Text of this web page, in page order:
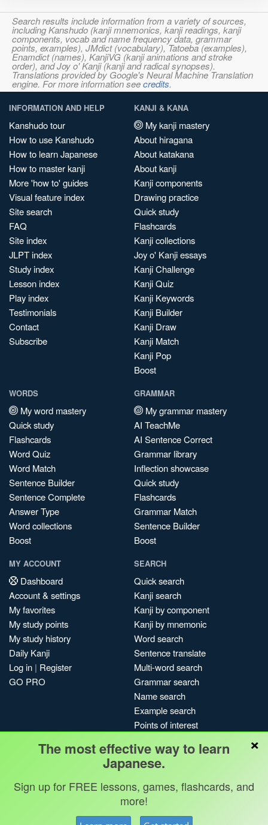
Search results include information from a variety of sources,
including Kanshudo (kanji mnemonics, kanji readings, kanji
components, vocab and name frequency data, grammar
points, examples), JMdict (vocabulary), Tatoeba (examples),
Enamdict (names), KanjiVG (kanji animations and stroke
order), and Joy o' Kanji (kanji and radical synopses).
Translations provided by Google's Neural Machine Translation
engine. For more information seecredits.
INFORMATION AND HELP
Kanshudo tour
How to use Kanshudo
How to learn Japanese
How to master kanji
More 'how to' guides
Visual feature index
Site search
FAQ
Site index
JLPT index
Study index
Lesson index
Play index
Testimonials
Contact
Subscribe
KANJI & KANA
My kanji mastery
About hiragana
About katakana
About kanji
Kanji components
Drawing practice
Quick study
Flashcards
Kanji collections
Joy o' Kanji essays
Kanji Challenge
Kanji Quiz
Kanji Keywords
Kanji Builder
Kanji Draw
Kanji Match
Kanji Pop
Boost
WORDS
My word mastery
Quick study
Flashcards
Word Quiz
Word Match
Sentence Builder
Sentence Complete
Answer Type
Word collections
Boost
GRAMMAR
My grammar mastery
AI TeachMe
AI Sentence Correct
Grammar library
Inflection showcase
Quick study
Flashcards
Grammar Match
Sentence Builder
Boost
MY ACCOUNT
Dashboard
Account & settings
My favorites
My study points
My study history
Daily Kanji
Log in | Register
GO PRO
SEARCH
Quick search
Kanji search
Kanji by component
Kanji by mnemonic
Word search
Sentence translate
Multi-word search
Grammar search
Name search
Example search
Points of interest
My search history
Search index
Blog
×
The most effective way to learn
Japanese.
Sign up for FREE lessons, games, flashcards, and
more!